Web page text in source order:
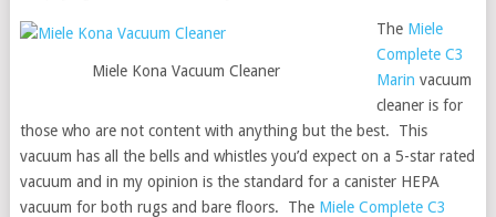
Miele Kona Vacuum Cleaner
The Miele
Complete C3
Marin vacuum
cleaner is for
those who are not content with anything but the best. This
vacuum has all the bells and whistles you’d expect on a 5-star rated
vacuum and in my opinion is the standard for a canister HEPA
vacuum for both rugs and bare floors. The Miele Complete C3